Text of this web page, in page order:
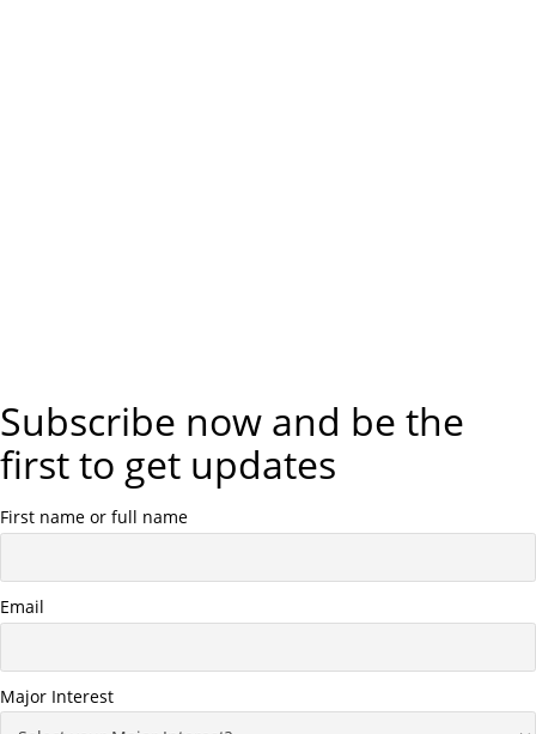
Subscribe now and be the
first to get updates
First name or full name
Email
Major Interest